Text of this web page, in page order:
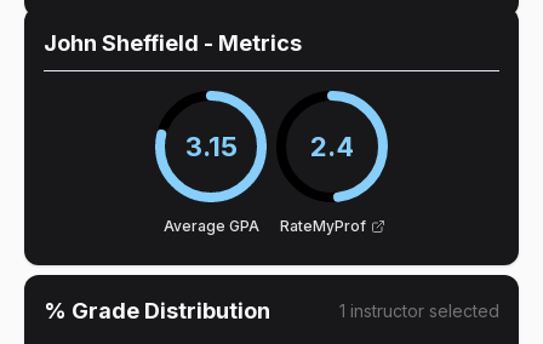
John Sheffield - Metrics
3.15
Average GPA
2.4
RateMyProf
% Grade Distribution 1 instructor selected